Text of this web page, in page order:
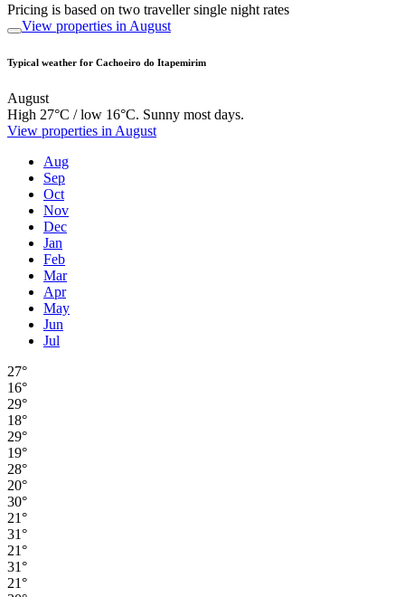
Pricing is based on two traveller single night rates
View properties in August
Typical weather for Cachoeiro do Itapemirim
August
High 27°C / low 16°C. Sunny most days.
View properties in August
Aug
Sep
Oct
Nov
Dec
Jan
Feb
Mar
Apr
May
Jun
Jul
27°
16°
29°
18°
29°
19°
28°
20°
30°
21°
31°
21°
31°
21°